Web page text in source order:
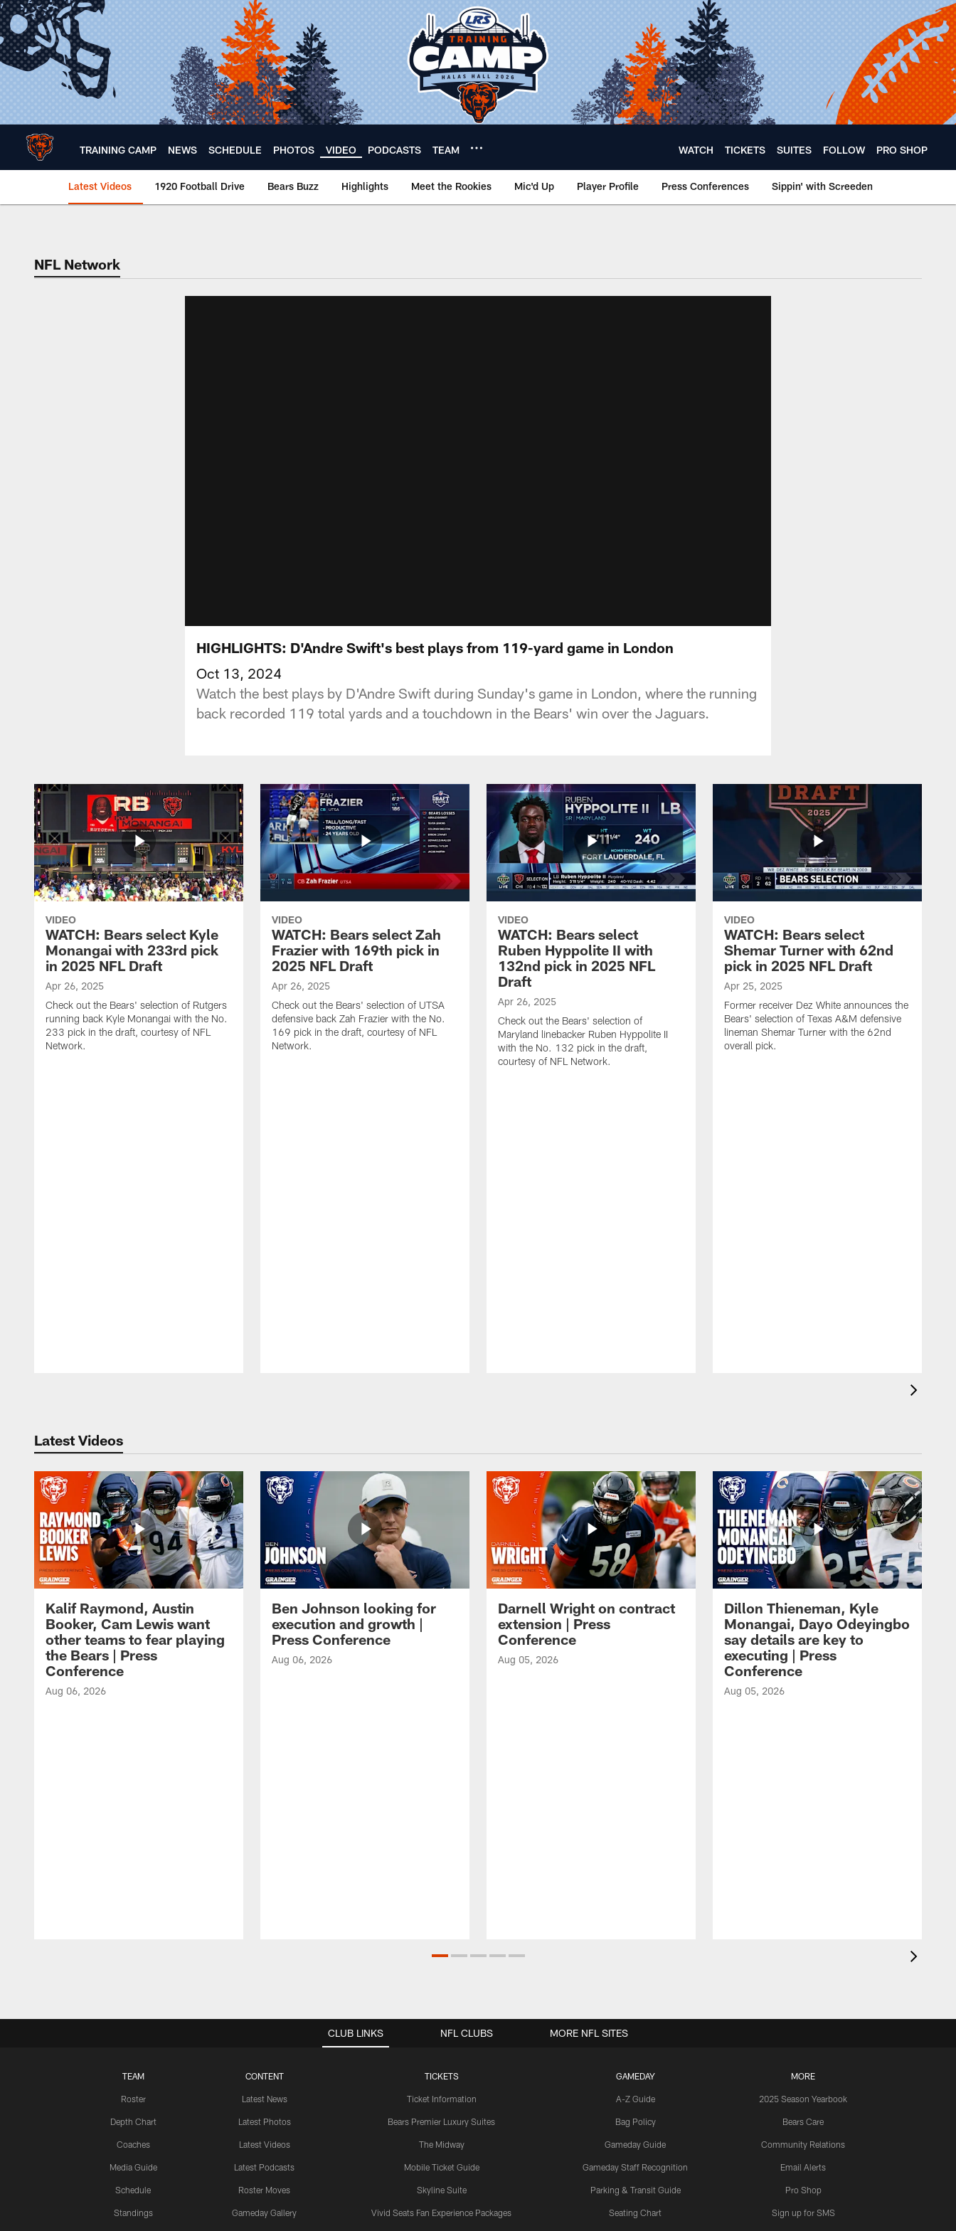
Skip
to
main
content
TRAINING CAMP NEWS SCHEDULE PHOTOS VIDEO PODCASTS TEAM WATCH TICKETS SUITES FOLLOW PRO SHOP
Latest Videos 1920 Football Drive Bears Buzz Highlights Meet the Rookies Mic'd Up Player Profile Press Conferences Sippin' with Screeden
Chicago Bears 🐻⬇️
NFL Network
HIGHLIGHTS: D'Andre Swift's best plays from 119-yard game in London
Oct 13, 2024
Watch the best plays by D'Andre Swift during Sunday's game in London, where the running
back recorded 119 total yards and a touchdown in the Bears' win over the Jaguars.
VIDEO
WATCH: Bears select Kyle
Monangai with 233rd pick
in 2025 NFL Draft
Apr 26, 2025
Check out the Bears' selection of Rutgers
running back Kyle Monangai with the No.
233 pick in the draft, courtesy of NFL
Network.
VIDEO
WATCH: Bears select Zah
Frazier with 169th pick in
2025 NFL Draft
Apr 26, 2025
Check out the Bears' selection of UTSA
defensive back Zah Frazier with the No.
169 pick in the draft, courtesy of NFL
Network.
VIDEO
WATCH: Bears select
Ruben Hyppolite II with
132nd pick in 2025 NFL
Draft
Apr 26, 2025
Check out the Bears' selection of
Maryland linebacker Ruben Hyppolite II
with the No. 132 pick in the draft,
courtesy of NFL Network.
VIDEO
WATCH: Bears select
Shemar Turner with 62nd
pick in 2025 NFL Draft
Apr 25, 2025
Former receiver Dez White announces the
Bears' selection of Texas A&M defensive
lineman Shemar Turner with the 62nd
overall pick.
Latest Videos
Kalif Raymond, Austin
Booker, Cam Lewis want
other teams to fear playing
the Bears | Press
Conference
Aug 06, 2026
Ben Johnson looking for
execution and growth |
Press Conference
Aug 06, 2026
Darnell Wright on contract
extension | Press
Conference
Aug 05, 2026
Dillon Thieneman, Kyle
Monangai, Dayo Odeyingbo
say details are key to
executing | Press
Conference
Aug 05, 2026
CLUB LINKS
TEAM
Roster
Depth Chart
Coaches
Media Guide
Schedule
Standings
CONTENT
Latest News
Latest Photos
Latest Videos
Latest Podcasts
Roster Moves
Gameday Gallery
TICKETS
Ticket Information
Bears Premier Luxury Suites
The Midway
Mobile Ticket Guide
Skyline Suite
Vivid Seats Fan Experience Packages
GAMEDAY
A-Z Guide
Bag Policy
Gameday Guide
Gameday Staff Recognition
Parking & Transit Guide
Seating Chart
MORE
2025 Season Yearbook
Bears Care
Community Relations
Email Alerts
Pro Shop
Sign up for SMS
NFL CLUBS MORE NFL SITES